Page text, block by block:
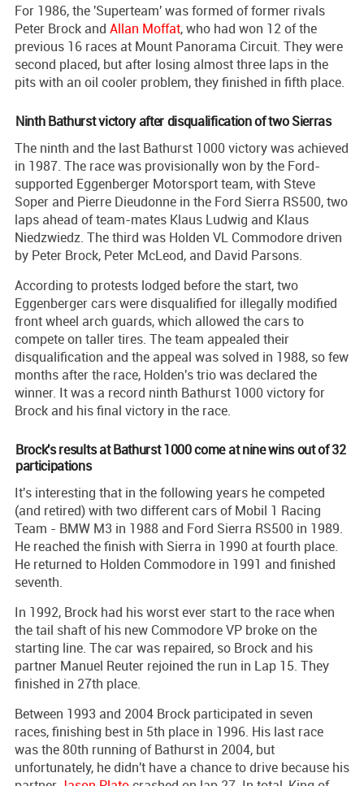
For 1986, the 'Superteam' was formed of former rivals
Peter Brock and Allan Moffat, who had won 12 of the
previous 16 races at Mount Panorama Circuit. They were
second placed, but after losing almost three laps in the
pits with an oil cooler problem, they finished in fifth place.
Ninth Bathurst victory after disqualification of two Sierras
The ninth and the last Bathurst 1000 victory was achieved
in 1987. The race was provisionally won by the Ford-
supported Eggenberger Motorsport team, with Steve
Soper and Pierre Dieudonne in the Ford Sierra RS500, two
laps ahead of team-mates Klaus Ludwig and Klaus
Niedzwiedz. The third was Holden VL Commodore driven
by Peter Brock, Peter McLeod, and David Parsons.
According to protests lodged before the start, two
Eggenberger cars were disqualified for illegally modified
front wheel arch guards, which allowed the cars to
compete on taller tires. The team appealed their
disqualification and the appeal was solved in 1988, so few
months after the race, Holden's trio was declared the
winner. It was a record ninth Bathurst 1000 victory for
Brock and his final victory in the race.
Brock's results at Bathurst 1000 come at nine wins out of 32
participations
It's interesting that in the following years he competed
(and retired) with two different cars of Mobil 1 Racing
Team - BMW M3 in 1988 and Ford Sierra RS500 in 1989.
He reached the finish with Sierra in 1990 at fourth place.
He returned to Holden Commodore in 1991 and finished
seventh.
In 1992, Brock had his worst ever start to the race when
the tail shaft of his new Commodore VP broke on the
starting line. The car was repaired, so Brock and his
partner Manuel Reuter rejoined the run in Lap 15. They
finished in 27th place.
Between 1993 and 2004 Brock participated in seven
races, finishing best in 5th place in 1996. His last race
was the 80th running of Bathurst in 2004, but
unfortunately, he didn't have a chance to drive because his